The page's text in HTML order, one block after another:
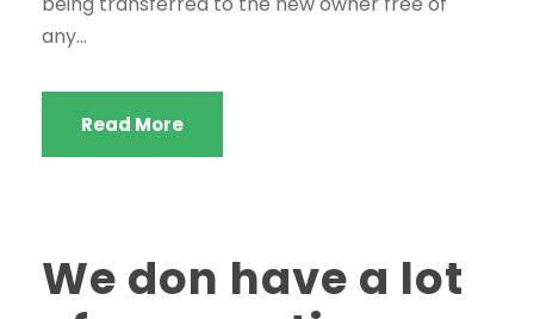
any...
Read More
We don have a lot